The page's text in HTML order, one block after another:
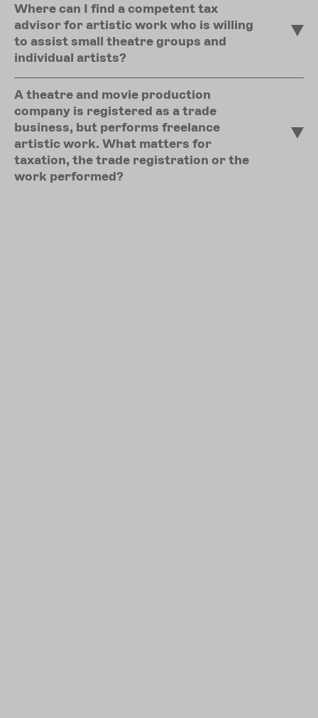
Where can I find a competent tax
advisor for artistic work who is willing
to assist small theatre groups and
individual artists?
A theatre and movie production
company is registered as a trade
business, but performs freelance
artistic work. What matters for
taxation, the trade registration or the
work performed?